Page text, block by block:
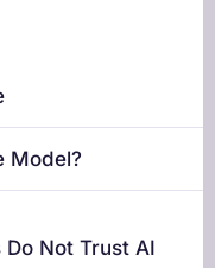
Model?
Not Trust AI